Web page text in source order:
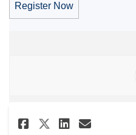
Register Now
Share There
ShareShare
Email